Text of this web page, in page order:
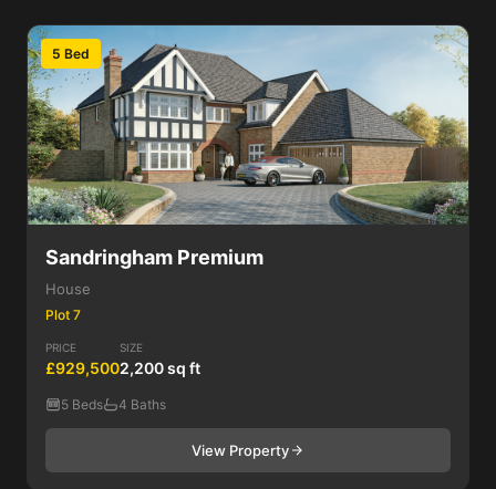
5 Bed
Sandringham Premium
House
Plot 7
PRICE
£929,500
SIZE
2,200 sq ft
5 Beds 4 Baths
View Property